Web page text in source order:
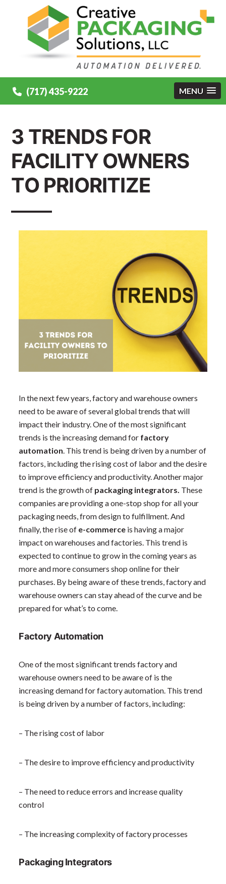
MENU
(717) 435-9222
3 TRENDS FOR
FACILITY OWNERS
TO PRIORITIZE
In the next few years, factory and warehouse owners
need to be aware of several global trends that will
impact their industry. One of the most significant
trends is the increasing demand for factory
automation. This trend is being driven by a number of
factors, including the rising cost of labor and the desire
to improve efficiency and productivity. Another major
trend is the growth of packaging integrators. These
companies are providing a one-stop shop for all your
packaging needs, from design to fulfillment. And
finally, the rise of e-commerce is having a major
impact on warehouses and factories. This trend is
expected to continue to grow in the coming years as
more and more consumers shop online for their
purchases. By being aware of these trends, factory and
warehouse owners can stay ahead of the curve and be
prepared for what’s to come.
Factory Automation
One of the most significant trends factory and
warehouse owners need to be aware of is the
increasing demand for factory automation. This trend
is being driven by a number of factors, including:
– The rising cost of labor
– The desire to improve efficiency and productivity
– The need to reduce errors and increase quality
control
– The increasing complexity of factory processes
Packaging Integrators